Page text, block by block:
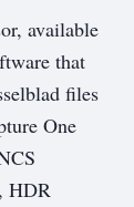
available
that
files
One
HDR